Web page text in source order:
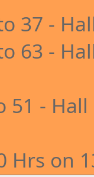
37 -
63 -
51 - Hall
Hrs on